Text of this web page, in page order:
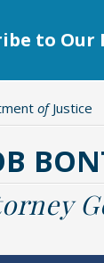
to
ofJustice